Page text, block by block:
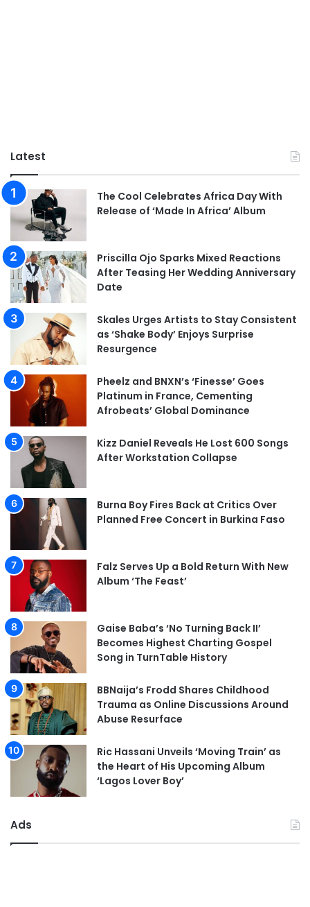
Latest
The Cool Celebrates Africa Day With
Release of ‘Made In Africa’ Album
Priscilla Ojo Sparks Mixed Reactions
After Teasing Her Wedding Anniversary
Date
Skales Urges Artists to Stay Consistent
as ‘Shake Body’ Enjoys Surprise
Resurgence
Pheelz and BNXN’s ‘Finesse’ Goes
Platinum in France, Cementing
Afrobeats’ Global Dominance
Kizz Daniel Reveals He Lost 600 Songs
After Workstation Collapse
Burna Boy Fires Back at Critics Over
Planned Free Concert in Burkina Faso
Falz Serves Up a Bold Return With New
Album ‘The Feast’
Gaise Baba’s ‘No Turning Back II’
Becomes Highest Charting Gospel
Song in TurnTable History
BBNaija’s Frodd Shares Childhood
Trauma as Online Discussions Around
Abuse Resurface
Ric Hassani Unveils ‘Moving Train’ as
the Heart of His Upcoming Album
‘Lagos Lover Boy’
Ads